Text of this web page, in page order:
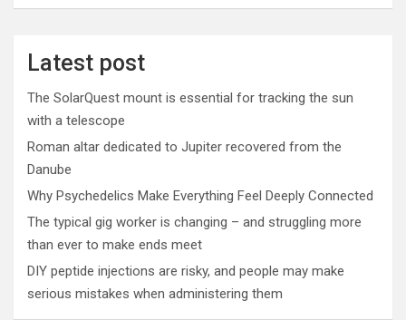
Latest post
The SolarQuest mount is essential for tracking the sun
with a telescope
Roman altar dedicated to Jupiter recovered from the
Danube
Why Psychedelics Make Everything Feel Deeply Connected
The typical gig worker is changing – and struggling more
than ever to make ends meet
DIY peptide injections are risky, and people may make
serious mistakes when administering them